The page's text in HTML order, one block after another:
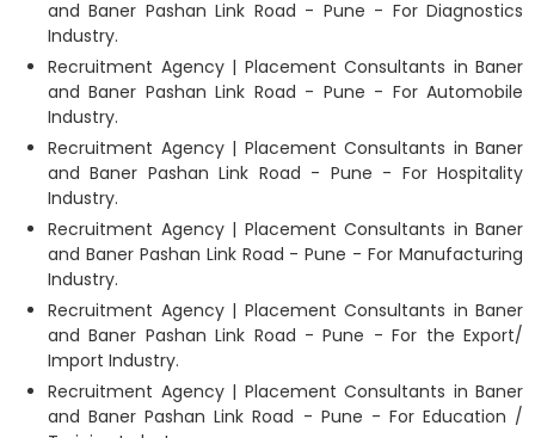
and Baner Pashan Link Road - Pune - For Diagnostics
Industry.
Recruitment Agency | Placement Consultants in Baner
and Baner Pashan Link Road - Pune - For Automobile
Industry.
Recruitment Agency | Placement Consultants in Baner
and Baner Pashan Link Road - Pune - For Hospitality
Industry.
Recruitment Agency | Placement Consultants in Baner
and Baner Pashan Link Road - Pune - For Manufacturing
Industry.
Recruitment Agency | Placement Consultants in Baner
and Baner Pashan Link Road - Pune - For the Export/
Import Industry.
Recruitment Agency | Placement Consultants in Baner
and Baner Pashan Link Road - Pune - For Education /